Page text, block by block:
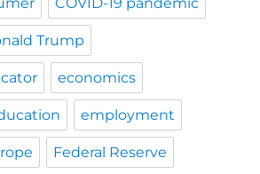
Trump
economics
employment
Federal Reserve